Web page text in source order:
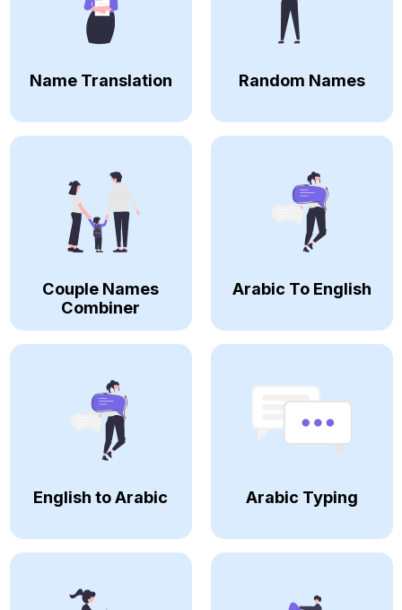
Name Translation Random Names
Couple Names
Combiner
Arabic To English
English to Arabic Arabic Typing